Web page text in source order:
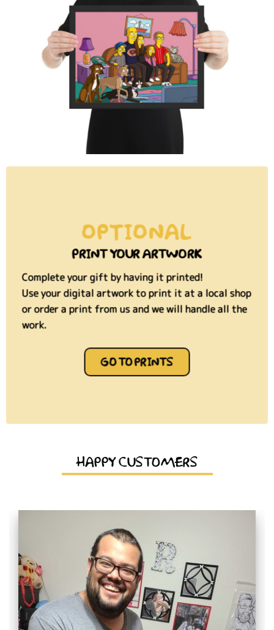
OPTIONAL
PRINT YOUR ARTWORK
Complete your gift by having it printed!
Use your digital artwork to print it at a local shop
or order a print from us and we will handle all the
work.
GO TO PRINTS
HAPPY CUSTOMERS